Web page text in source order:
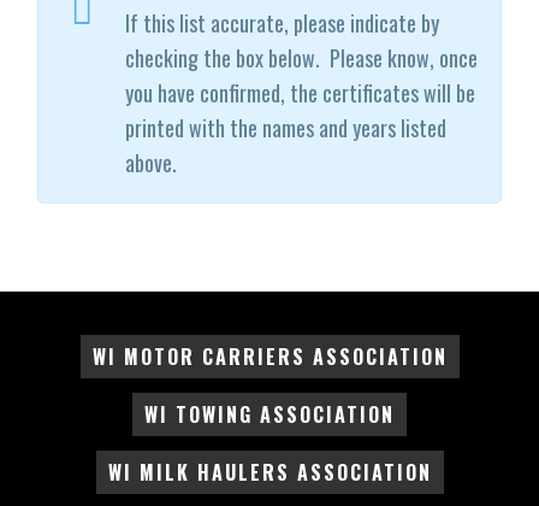
If this list accurate, please indicate by
checking the box below. Please know, once
you have confirmed, the certificates will be
printed with the names and years listed
above.
WI MOTOR CARRIERS ASSOCIATION
WI TOWING ASSOCIATION
WI MILK HAULERS ASSOCIATION